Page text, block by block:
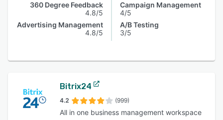
360 Degree Feedback
4.8/5
Advertising Management
4.8/5
Campaign Management
4/5
A/B Testing
3/5
Bitrix24
4.2 (999)
All in one business management workspace